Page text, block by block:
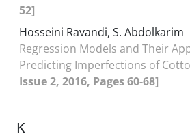
52]
Hosseini Ravandi, S. Abdolkarim
Regression Models and Their
Predicting Imperfections of
Issue 2, 2016, Pages 60-68]
K